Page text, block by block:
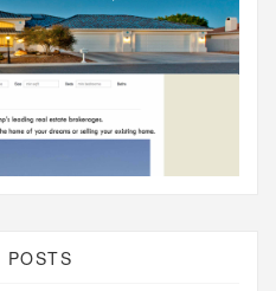
POSTS